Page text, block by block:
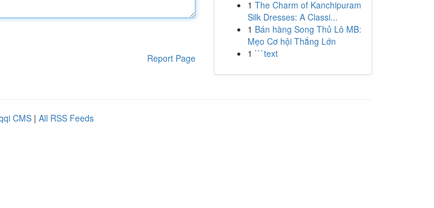
Report Page
1 The Charm of Kanchipuram
Silk Dresses: A Classi...
1 Bán hàng Song Thủ Lô MB:
Mẹo Cơ hội Thắng Lớn
1 ```text
CMS | All RSS Feeds